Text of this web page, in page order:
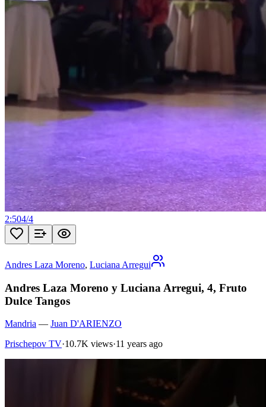
2:504/4
Andres Laza Moreno, Luciana Arregui
Andres Laza Moreno y Luciana Arregui, 4, Fruto
Dulce Tangos
Mandria — Juan D'ARIENZO
Prischepov TV·10.7K views·11 years ago